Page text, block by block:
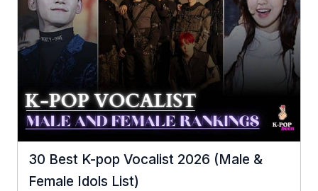
30 Best K-pop Vocalist 2026 (Male &
Female Idols List)